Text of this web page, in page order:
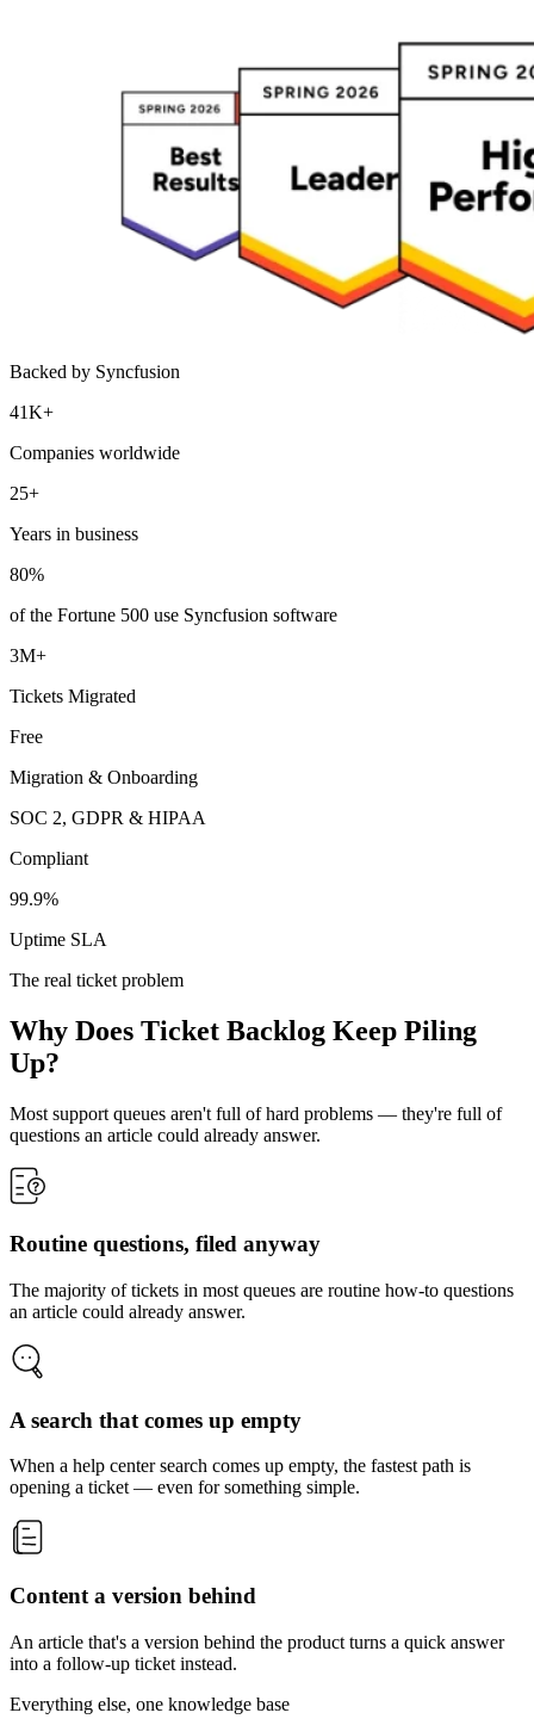
Backed by Syncfusion
41K+
Companies worldwide
25+
Years in business
80%
of the Fortune 500 use Syncfusion software
3M+
Tickets Migrated
Free
Migration & Onboarding
SOC 2, GDPR & HIPAA
Compliant
99.9%
Uptime SLA
The real ticket problem
Why Does Ticket Backlog Keep Piling
Up?
Most support queues aren't full of hard problems — they're full of
questions an article could already answer.
Routine questions, filed anyway
The majority of tickets in most queues are routine how-to questions
an article could already answer.
A search that comes up empty
When a help center search comes up empty, the fastest path is
opening a ticket — even for something simple.
Content a version behind
An article that's a version behind the product turns a quick answer
into a follow-up ticket instead.
Everything else, one knowledge base